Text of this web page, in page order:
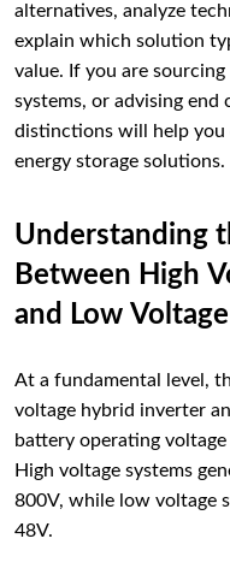
alternatives, analyze
explain which solution
value. If you are
systems, or advising end
distinctions will help
energy storage solutions.
Understanding
Between High
and Low
At a fundamental level,
voltage hybrid inverter
battery operating
High voltage systems
800V, while low voltage
48V.